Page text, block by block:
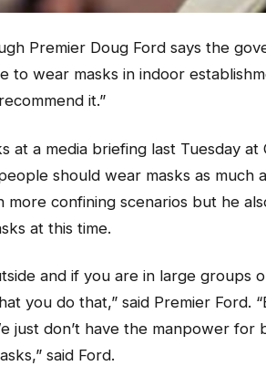
Premier Doug Ford says the
to wear masks in indoor
it.”
a media briefing last Tuesday at
should wear masks as much
confining scenarios but he
at this time.
and if you are in large groups
you do that,” said Premier Ford.
just don’t have the manpower for
said Ford.